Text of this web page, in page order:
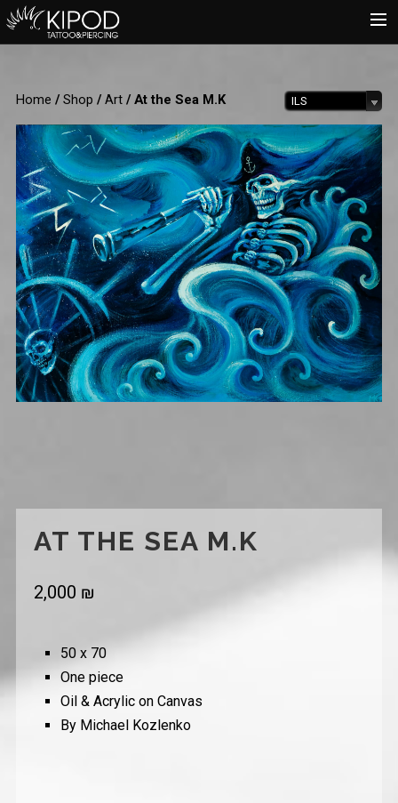
TATTOO
PIERCING
SHOP
CATALOG
INFO
CART
Home / Shop / Art/ At the Sea M.K ILS
AT THE SEA M.K
2,000 ₪
50 x 70
One piece
Oil & Acrylic on Canvas
By Michael Kozlenko